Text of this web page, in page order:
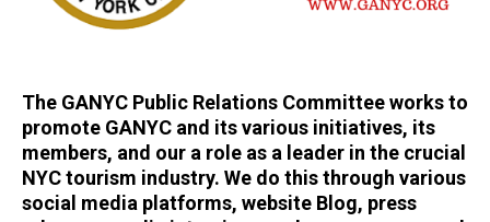
The GANYC Public Relations Committee works to
promote GANYC and its various initiatives, its
members, and our a role as a leader in the crucial
NYC tourism industry. We do this through various
social media platforms, website Blog, press